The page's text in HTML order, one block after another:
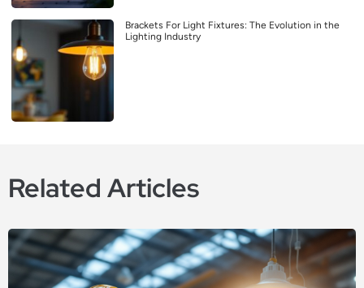
Brackets For Light Fixtures: The Evolution in the
Lighting Industry
Related Articles